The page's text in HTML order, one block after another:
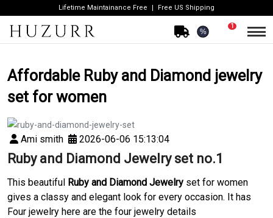
Lifetime Maintainance Free Free US Shipping
%
1
Affordable Ruby and Diamond jewelry
set for women
Ami smith 2026-06-06 15:13:04
Ruby and Diamond Jewelry set no.1
This beautiful Ruby and Diamond Jewelry set for women
gives a classy and elegant look for every occasion. It has
Four jewelry here are the four jewelry details